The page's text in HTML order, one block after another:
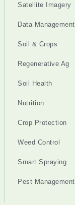
Satellite Imagery
Data Management
Soil & Crops
Regenerative Ag
Soil Health
Nutrition
Crop Protection
Weed Control
Smart Spraying
Pest Management